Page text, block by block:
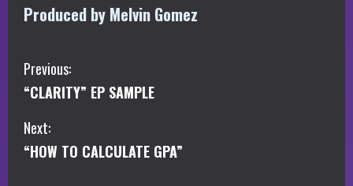
Produced by Melvin Gomez
C
o
n
Previous:
“CLARITY” EP SAMPLE
Next:
“HOW TO CALCULATE GPA”